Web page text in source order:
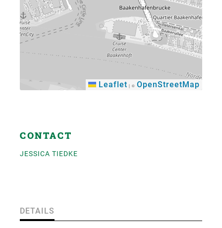
Leaflet | © OpenStreetMap
CONTACT
JESSICA TIEDKE
DETAILS